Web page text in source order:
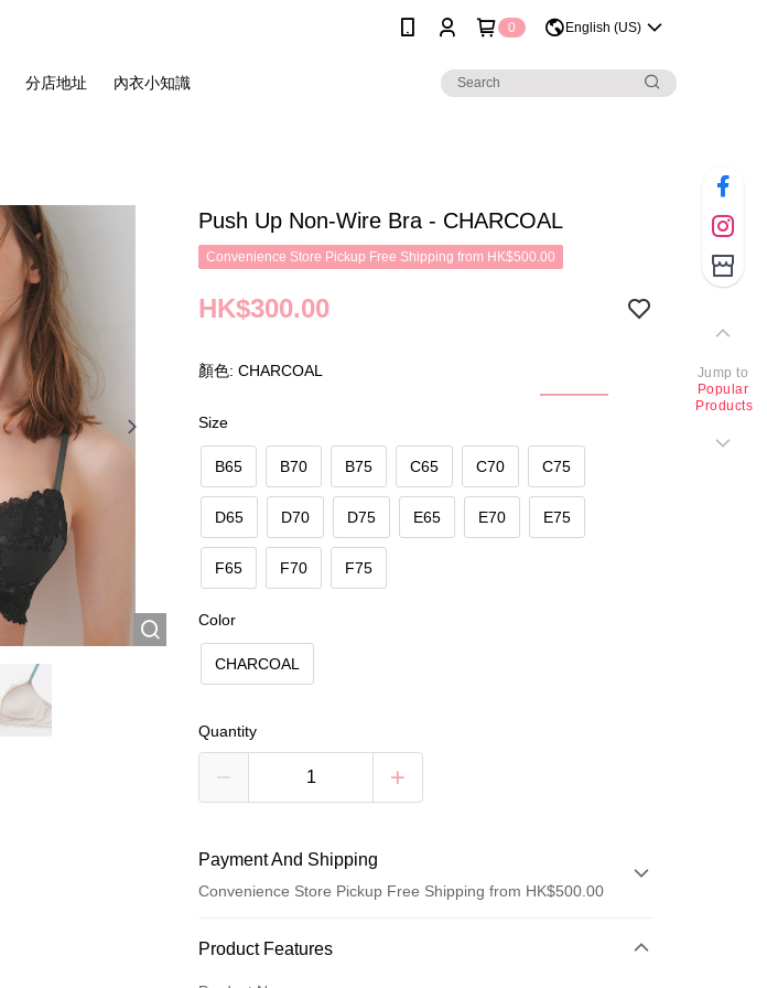
0 English (US)
分店地址 內衣小知識
Push Up Non-Wire Bra - CHARCOAL
Convenience Store Pickup Free Shipping from HK$500.00
HK$300.00
顏色: CHARCOAL
Size
B65 B70 B75 C65 C70 C75
D65 D70 D75 E65 E70 E75
F65 F70 F75
Color
CHARCOAL
Quantity
Payment And Shipping
Convenience Store Pickup Free Shipping from HK$500.00
Payment Method
Credit Card
Product Features
Jump to
Popular
Products